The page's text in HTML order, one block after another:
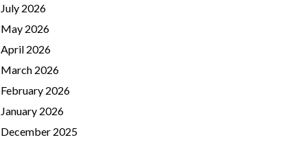
July 2026
May 2026
April 2026
March 2026
February 2026
January 2026
December 2025